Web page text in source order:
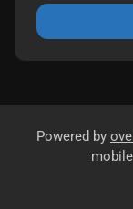
Powered by